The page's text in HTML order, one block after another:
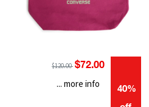
$120.00 $72.00
40%
... more info